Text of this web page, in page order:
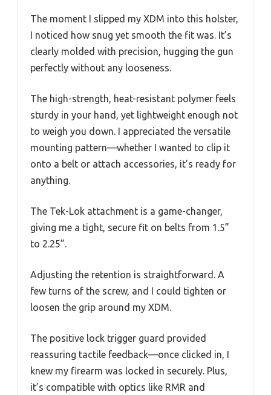
The moment I slipped my XDM into this holster,
I noticed how snug yet smooth the fit was. It’s
clearly molded with precision, hugging the gun
perfectly without any looseness.
The high-strength, heat-resistant polymer feels
sturdy in your hand, yet lightweight enough not
to weigh you down. I appreciated the versatile
mounting pattern—whether I wanted to clip it
onto a belt or attach accessories, it’s ready for
anything.
The Tek-Lok attachment is a game-changer,
giving me a tight, secure fit on belts from 1.5”
to 2.25”.
Adjusting the retention is straightforward. A
few turns of the screw, and I could tighten or
loosen the grip around my XDM.
The positive lock trigger guard provided
reassuring tactile feedback—once clicked in, I
knew my firearm was locked in securely. Plus,
it’s compatible with optics like RMR and